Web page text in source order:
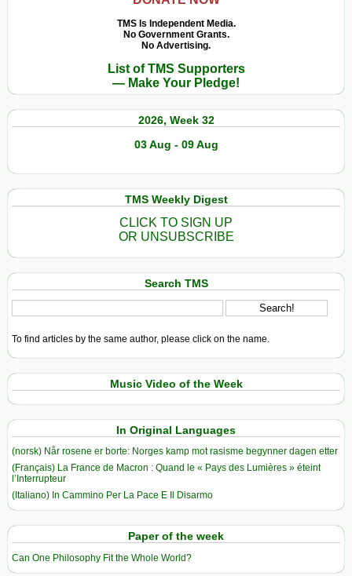
TMS Is Independent Media.
No Government Grants.
No Advertising.
List of TMS Supporters
— Make Your Pledge!
2026, Week 32
03 Aug - 09 Aug
TMS Weekly Digest
CLICK TO SIGN UP
OR UNSUBSCRIBE
Search TMS
To find articles by the same author, please click on the name.
Music Video of the Week
In Original Languages
(norsk) Når rosene er borte: Norges kamp mot rasisme begynner dagen etter
(Français) La France de Macron : Quand le « Pays des Lumières » éteint
l’Interrupteur
(Italiano) In Cammino Per La Pace E Il Disarmo
Paper of the week
Can One Philosophy Fit the Whole World?